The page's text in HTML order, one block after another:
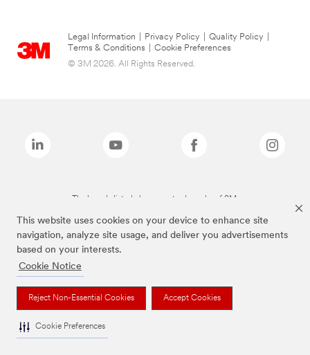
This website uses cookies on your device to enhance site
navigation, analyze site usage, and deliver you advertisements
based on your interests.
Cookie Notice
Reject Non-Essential Cookies Accept Cookies
Cookie Preferences
Legal Information Privacy Policy Quality Policy
Terms & Conditions
Cookie Preferences
© 3M 2026. All Rights Reserved.
The brands listed above are trademarks of 3M.